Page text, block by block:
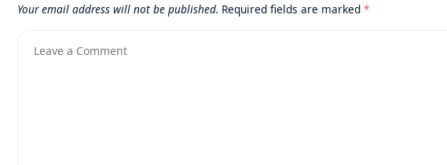
Your email address will not be published. Required fields are marked *